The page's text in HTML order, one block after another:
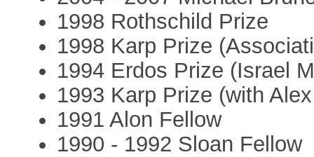
1998 Rothschild Prize
1998 Karp Prize
1994 Erdos Prize (Israel
1993 Karp Prize (with
1991 Alon Fellow
1990 - 1992 Sloan Fellow